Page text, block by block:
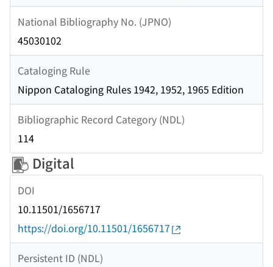
National Bibliography No. (JPNO)
45030102
Cataloging Rule
Nippon Cataloging Rules 1942, 1952, 1965 Edition
Bibliographic Record Category (NDL)
114
Digital
DOI
10.11501/1656717
https://doi.org/10.11501/1656717
Persistent ID (NDL)